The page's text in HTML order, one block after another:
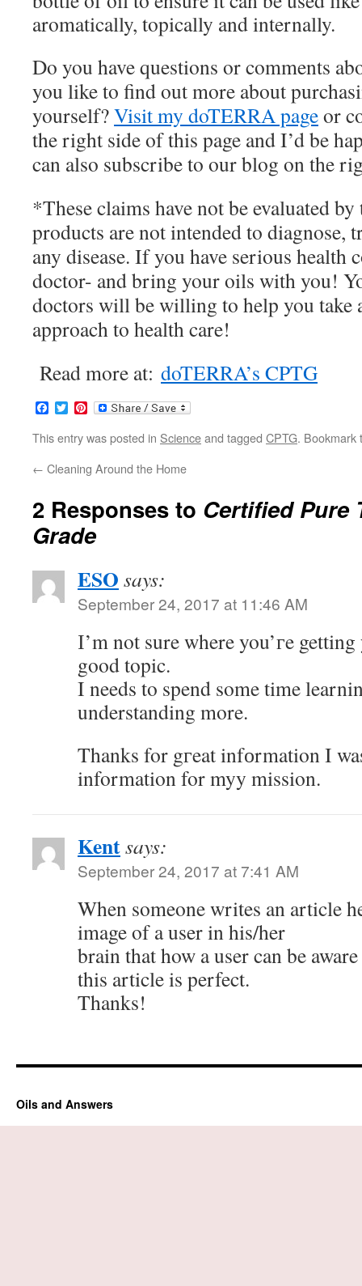
aromatically, topically and internally.
Do you have questions or comments
you like to find out more about
yourself?Visit my doTERRA pageor
the right side of this page and I’d be
can also subscribe to our blog on the
*These claims have not be evaluated
products are not intended to diagnose,
any disease. If you have serious health
doctor- and bring your oils with you!
doctors will be willing to help you take
approach to health care!
Read more at: doTERRA’s CPTG
Facebook
TwitterPinterest
This entry was posted in Scienceand tagged CPTG.
← Cleaning Around the Home
2 Responses to Certified Pure
Grade
ESO says:
September 24, 2017 at 11:46 AM
І’m not sure where you’гe
good topic.
I needs to spend some time
understanding more.
Thanks for gгeat infоrmation I
information for myy mission.
Kentsays:
September 24, 2017 at 7:41 AM
When someone writes an article
image of a user in his/her
brain that how a user can be
this article is perfect.
Thanks!
Oils and Answers